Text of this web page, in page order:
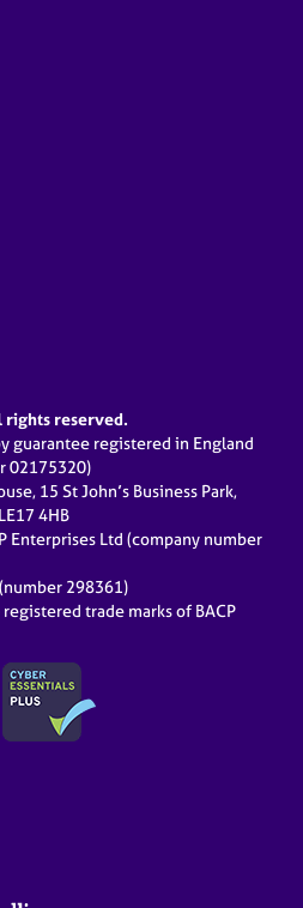
rights reserved.
guarantee registered in England
02175320)
15 St John’s Business Park,
4HB
Enterprises Ltd (company number
298361)
registered trade marks of BACP